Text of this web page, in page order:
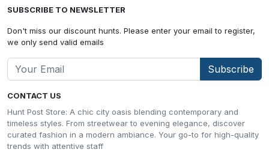
CONTACT US
Hunt Post Store: A chic city oasis blending contemporary and
timeless styles. From streetwear to evening elegance, discover
curated fashion in a modern ambiance. Your go-to for high-quality
trends with attentive staff
SUBSCRIBE TO NEWSLETTER
Don't miss our discount hunts. Please enter your email to register,
we only send valid emails
Subscribe